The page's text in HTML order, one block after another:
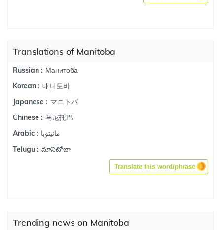
Translations of Manitoba
Russian : Манитоба
Korean : 매니토바
Japanese : マニトバ
Chinese : 马尼托巴
Arabic : مانيتوبا
Telugu : మానిటోబా
Translate this word/phrase
Trending news on Manitoba